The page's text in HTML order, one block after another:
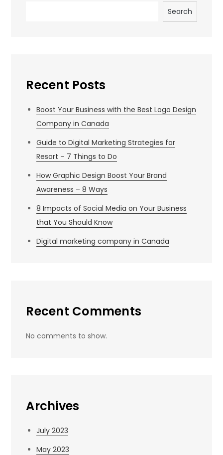
Search
Recent Posts
Boost Your Business with the Best Logo Design
Company in Canada
Guide to Digital Marketing Strategies for
Resort – 7 Things to Do
How Graphic Design Boost Your Brand
Awareness – 8 Ways
8 Impacts of Social Media on Your Business
that You Should Know
Digital marketing company in Canada
Recent Comments
No comments to show.
Archives
July 2023
May 2023